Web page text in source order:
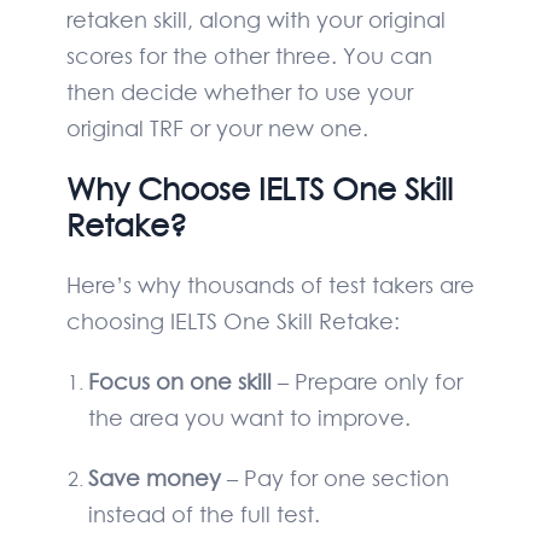
retaken skill, along with your original
scores for the other three. You can
then decide whether to use your
original TRF or your new one.
Why Choose IELTS One Skill
Retake?
Here’s why thousands of test takers are
choosing IELTS One Skill Retake:
Focus on one skill – Prepare only for
the area you want to improve.
Save money– Pay for one section
instead of the full test.